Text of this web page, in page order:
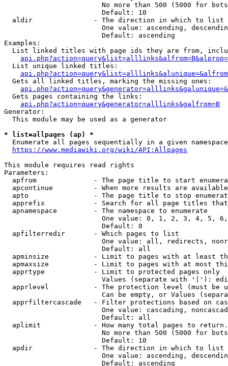
No more than 500 (5000 for
                        Default: 10
  aldir               - The direction in which to list
One value: ascending,
                        Default: ascending
Examples:
List linked titles with page ids they are from,
  List unique linked titles:
  Gets all linked titles, marking the missing ones:
  Gets pages containing the links:
api.php?action=query&generator=alllinks&galfrom=B
Generator:
  This module may be used as a generator
* list=allpages (ap) *
Enumerate all pages sequentially in a given
https://www.mediawiki.org/wiki/API:Allpages
This module requires read rights
Parameters:
apfrom              - The page title to start
apcontinue          - When more results are
apto                - The page title to stop
apprefix            - Search for all page titles
  apnamespace         - The namespace to enumerate
One value: 0, 1, 2, 3, 4, 5,
                        Default: 0
  apfilterredir       - Which pages to list
One value: all, redirects,
                        Default: all
apminsize           - Limit to pages with at least
apmaxsize           - Limit to pages with at most
  apprtype            - Limit to protected pages only
Values (separate with '|'):
apprlevel           - The protection level (must be
Can be empty, or Values
apprfiltercascade   - Filter protections based on
One value: cascading,
                        Default: all
  aplimit             - How many total pages to return.
No more than 500 (5000 for
                        Default: 10
  apdir               - The direction in which to list
One value: ascending,
                        Default: ascending